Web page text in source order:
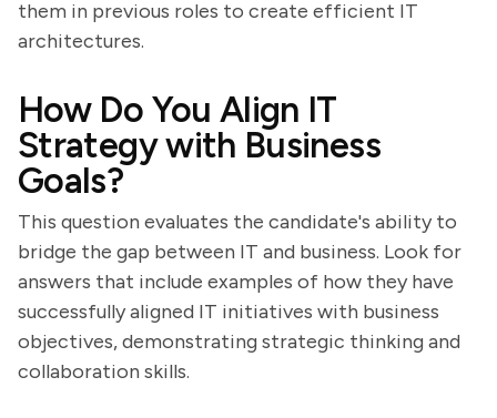
them in previous roles to create efficient IT
architectures.
How Do You Align IT
Strategy with Business
Goals?
This question evaluates the candidate's ability to
bridge the gap between IT and business. Look for
answers that include examples of how they have
successfully aligned IT initiatives with business
objectives, demonstrating strategic thinking and
collaboration skills.